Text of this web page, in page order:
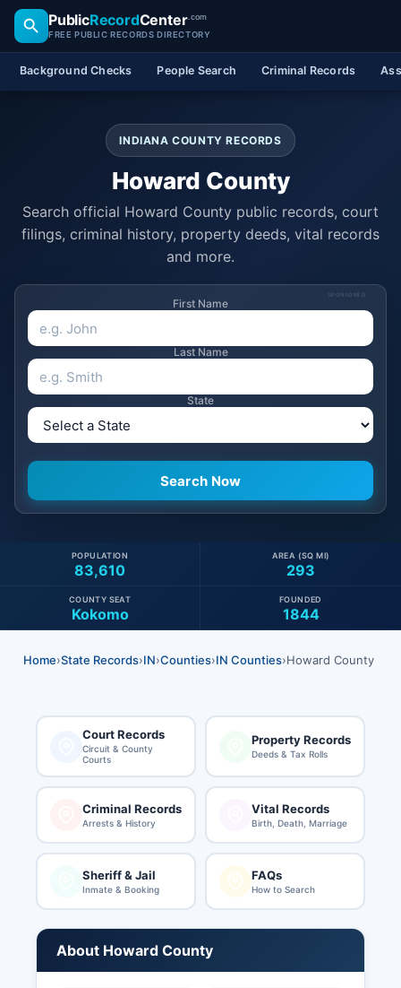
PublicRecordCenter.com
FREE PUBLIC RECORDS DIRECTORY
Background Checks People Search Criminal Records
INDIANA COUNTY RECORDS
Howard County
Search official Howard County public records, court
filings, criminal history, property deeds, vital records
and more.
SPONSORED
First Name
Last Name
State
83,610
POPULATION
293
AREA (SQ MI)
Kokomo
COUNTY SEAT
1844
FOUNDED
Home›State Records›IN›Counties›IN Counties›Howard County
Court Records
Circuit & County
Courts
Property Records
Deeds & Tax Rolls
Criminal Records
Arrests & History
Vital Records
Birth, Death, Marriage
Sheriff & Jail
Inmate & Booking
FAQs
How to Search
About Howard County